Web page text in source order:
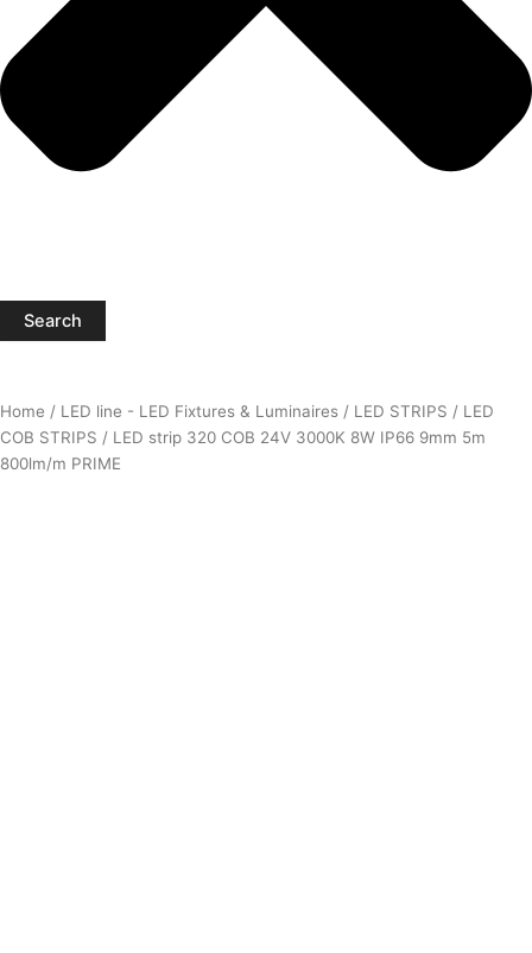
Search
Home / LED line - LED Fixtures & Luminaires / LED STRIPS / LED
COB STRIPS / LED strip 320 COB 24V 3000K 8W IP66 9mm 5m
800lm/m PRIME